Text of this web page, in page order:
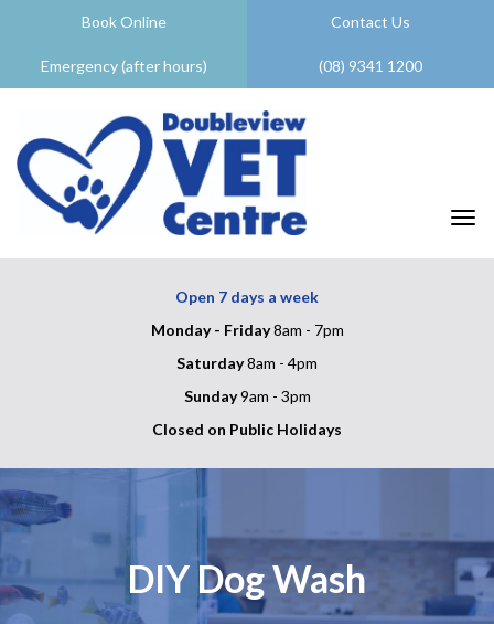
Book Online Contact Us
Emergency (after hours) (08) 9341 1200
Open 7 days a week
Monday - Friday8am - 7pm
Saturday8am - 4pm
Sunday9am - 3pm
Closed on Public Holidays
DIY Dog Wash